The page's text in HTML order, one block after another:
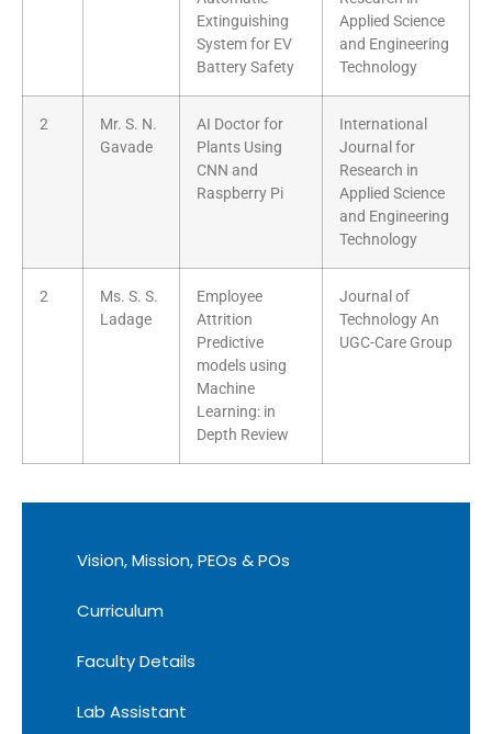
Extinguishing
System for EV
Battery Safety
Applied Science
and Engineering
Technology
2
Mr. S. N.
Gavade
AI Doctor for
Plants Using
CNN and
Raspberry Pi
International
Journal for
Research in
Applied Science
and Engineering
Technology
2
Ms. S. S.
Ladage
Employee
Attrition
Predictive
models using
Machine
Learning: in
Depth Review
Journal of
Technology An
UGC-Care Group
Vision, Mission, PEOs & POs
Curriculum
Faculty Details
Lab Assistant